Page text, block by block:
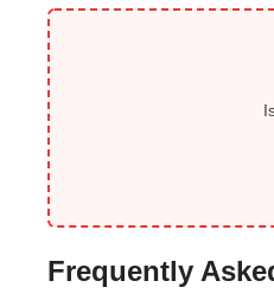
Frequently